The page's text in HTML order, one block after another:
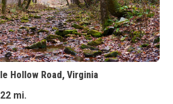
Hollow Road, Virginia
mi.